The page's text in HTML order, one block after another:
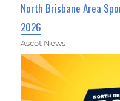
North Brisbane Area
2026
Ascot News